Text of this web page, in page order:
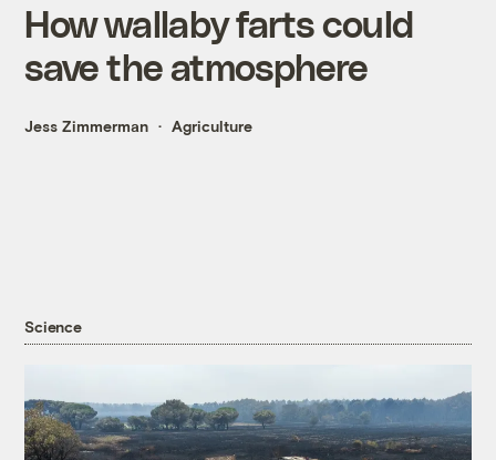
How wallaby farts could
save the atmosphere
Jess Zimmerman Agriculture
Science